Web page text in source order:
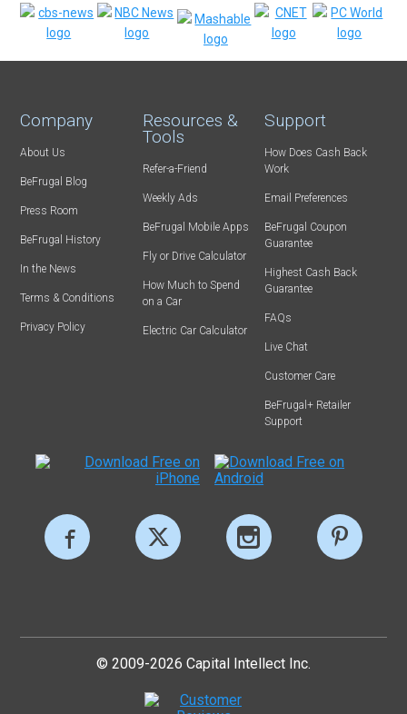
Company
About Us
BeFrugal Blog
Press Room
BeFrugal History
In the News
Terms & Conditions
Privacy Policy
Resources &
Tools
Refer-a-Friend
Weekly Ads
BeFrugal Mobile Apps
Fly or Drive Calculator
How Much to Spend
on a Car
Electric Car Calculator
Support
How Does Cash Back
Work
Email Preferences
BeFrugal Coupon
Guarantee
Highest Cash Back
Guarantee
FAQs
Live Chat
Customer Care
BeFrugal+ Retailer
Support
© 2009-2026 Capital Intellect Inc.